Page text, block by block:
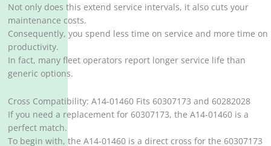
Not only does this extend service intervals, it also cuts your
maintenance costs.
Consequently, you spend less time on service and more time on
productivity.
In fact, many fleet operators report longer service life than
generic options.
Cross Compatibility: A14-01460 Fits 60307173 and 60282028
If you need a replacement for 60307173, the A14-01460 is a
perfect match.
To begin with, the A14-01460 is a direct cross for the 60307173